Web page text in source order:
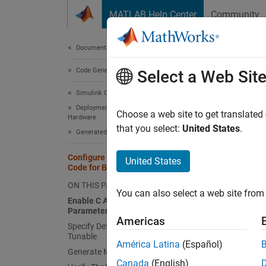
MATLAB Help Center Community
Documentation Home
Code Generation
Simulink Coder
Deployment, Integration, and Supported
Hardware
Generated Code Interfacing
Configure Model to Generate C API
Code for Block Parameters
ON THIS PAGE
Enable C API Generation for
Parameters
Specify Default Parameter Behavior as
Tunable
Generate Model Code
This
Select a Web Site
Choose a web site to get
that you select: United States.
United States
You can also select a web site
Americas
América Latina (Español)
Canada (English)